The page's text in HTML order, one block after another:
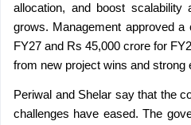
allocation, and boost
grows. Management approved
FY27 and Rs 45,000 crore for
from new project wins and strong
Periwal and Shelar say that the
challenges have eased. The